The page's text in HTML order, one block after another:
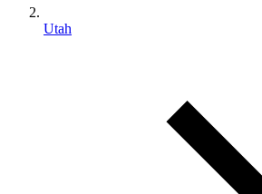
Utah